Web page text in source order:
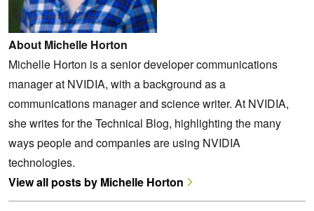
About Michelle Horton
Michelle Horton is a senior developer communications
manager at NVIDIA, with a background as a
communications manager and science writer. At NVIDIA,
she writes for the Technical Blog, highlighting the many
ways people and companies are using NVIDIA
technologies.
View all posts by Michelle Horton